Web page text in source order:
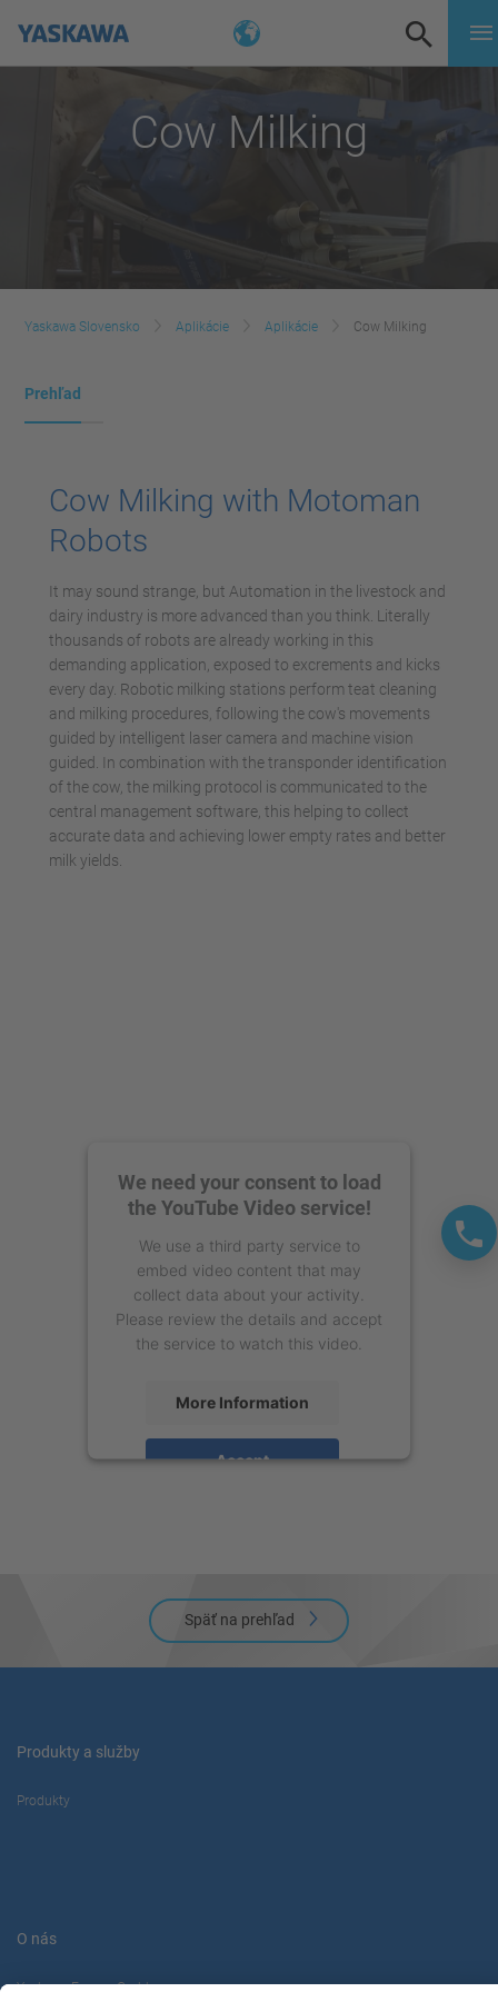
Cow Milking
Yaskawa Slovensko Aplikácie Aplikácie Cow Milking
Prehľad
Cow Milking with Motoman
Robots
It may sound strange, but Automation in the livestock and
dairy industry is more advanced than you think. Literally
thousands of robots are already working in this
demanding application, exposed to excrements and kicks
every day. Robotic milking stations perform teat cleaning
and milking procedures, following the cow's movements
guided by intelligent laser camera and machine vision
guided. In combination with the transponder identification
of the cow, the milking protocol is communicated to the
central management software, this helping to collect
accurate data and achieving lower empty rates and better
milk yields.
We need your consent to load
the YouTube Video service!
We use a third party service to
embed video content that may
collect data about your activity.
Please review the details and accept
the service to watch this video.
More Information
Accept
Späť na prehľad
Produkty a služby
Produkty
O nás
Yaskawa Europe Gmbh